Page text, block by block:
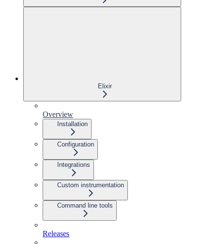
Elixir
Overview
Installation
Configuration
Integrations
Custom instrumentation
Command line tools
Releases